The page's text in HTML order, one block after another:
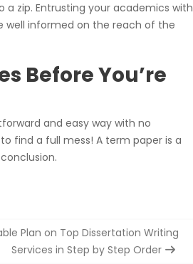
zip. Entrusting your academics with
well informed on the reach of the
Before You’re
and easy way with no
find a full mess! A term paper is a
Plan on Top Dissertation Writing
Services in Step by Step Order